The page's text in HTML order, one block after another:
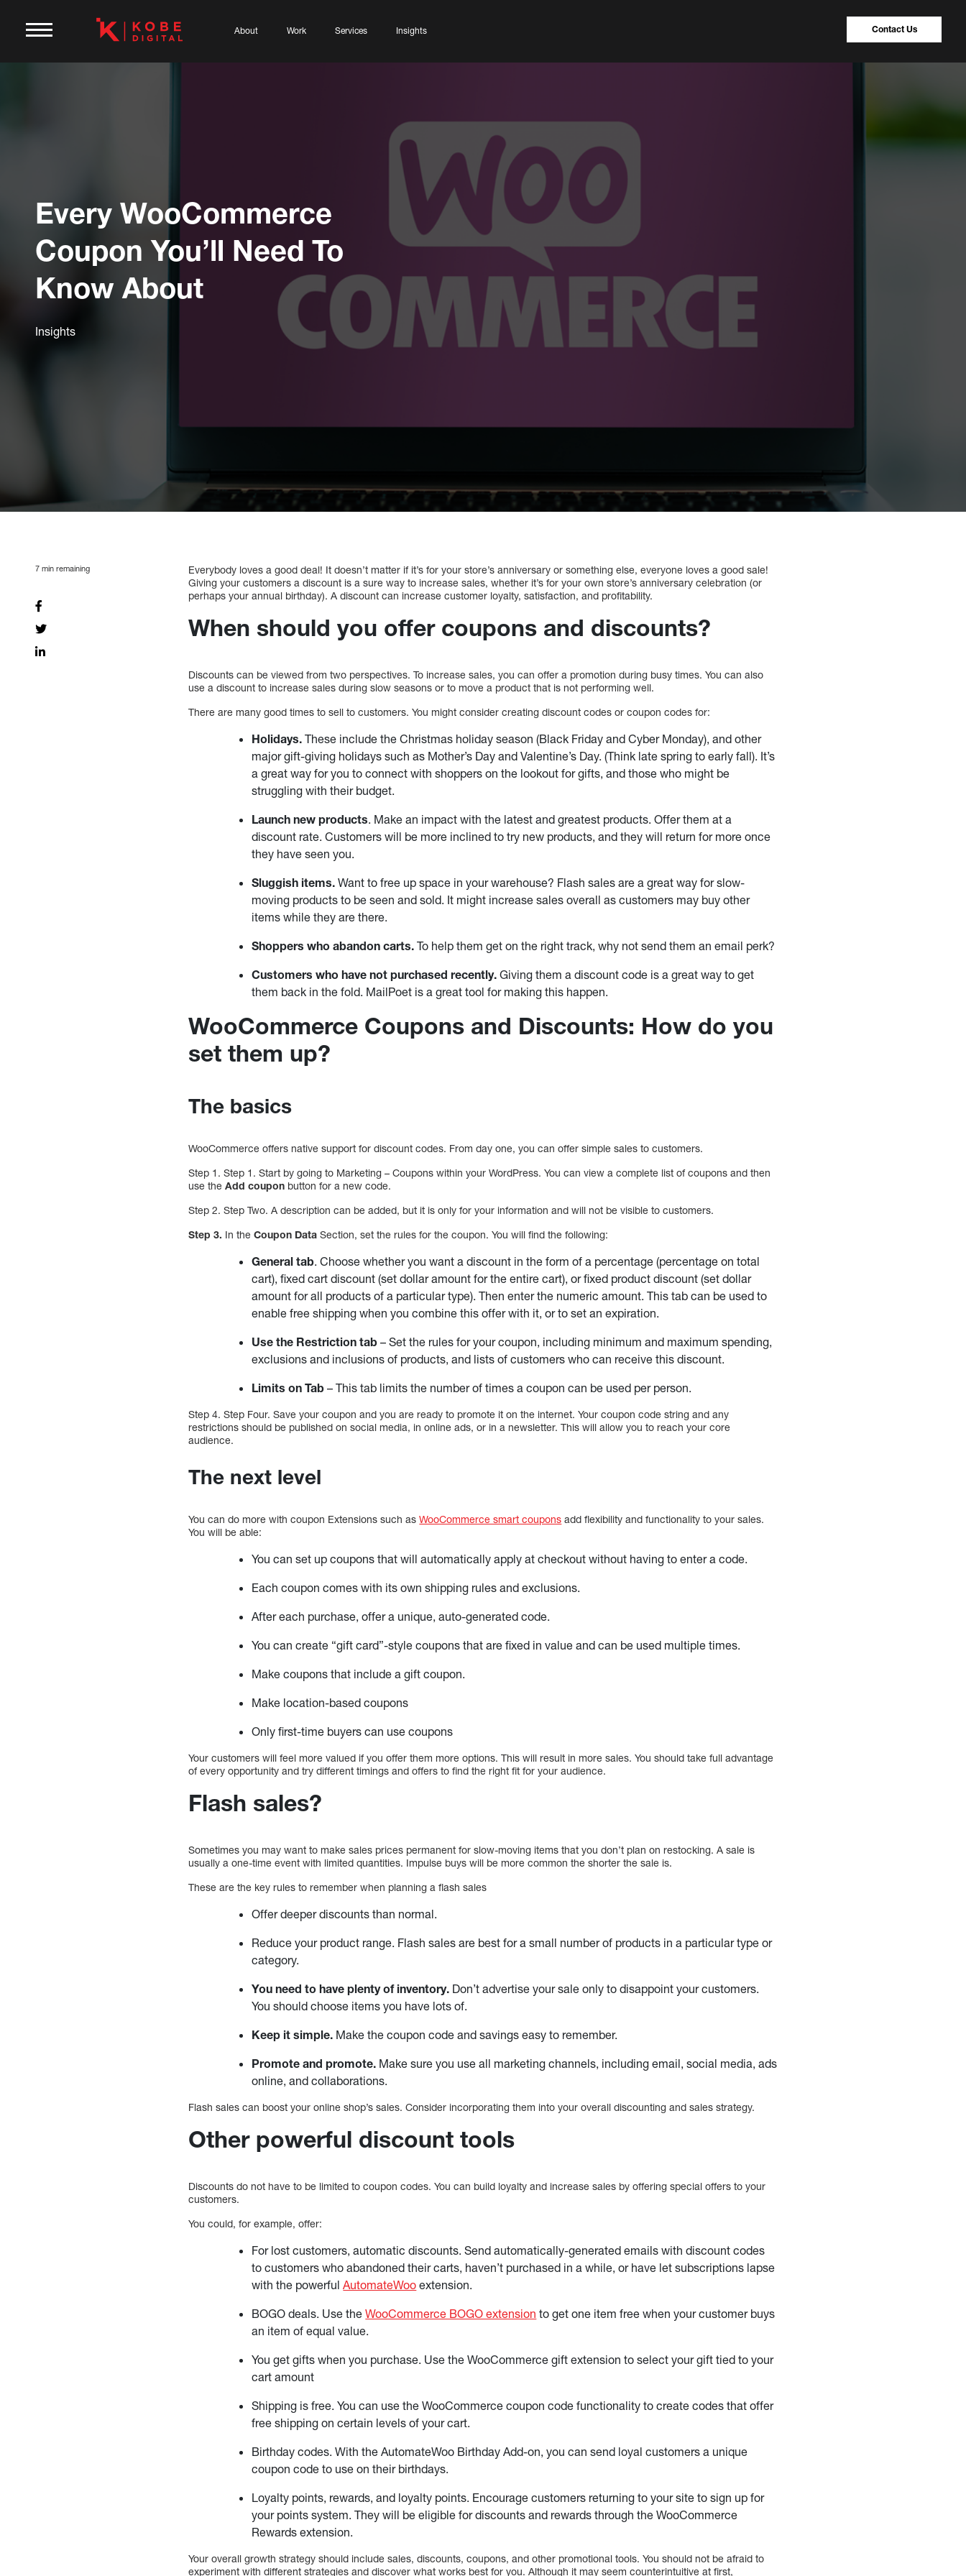
About Work Services Insights Contact Us
Every WooCommerce
Coupon You’ll Need To
Know About
Insights
7 min remaining
Everybody loves a good deal! It doesn’t matter if it’s for your store’s anniversary or something else, everyone loves a good sale!
Giving your customers a discount is a sure way to increase sales, whether it’s for your own store’s anniversary celebration (or
perhaps your annual birthday). A discount can increase customer loyalty, satisfaction, and profitability.
When should you offer coupons and discounts?
Discounts can be viewed from two perspectives. To increase sales, you can offer a promotion during busy times. You can also
use a discount to increase sales during slow seasons or to move a product that is not performing well.
There are many good times to sell to customers. You might consider creating discount codes or coupon codes for:
Holidays. These include the Christmas holiday season (Black Friday and Cyber Monday), and other
major gift-giving holidays such as Mother’s Day and Valentine’s Day. (Think late spring to early fall). It’s
a great way for you to connect with shoppers on the lookout for gifts, and those who might be
struggling with their budget.
Launch new products. Make an impact with the latest and greatest products. Offer them at a
discount rate. Customers will be more inclined to try new products, and they will return for more once
they have seen you.
Sluggish items. Want to free up space in your warehouse? Flash sales are a great way for slow-
moving products to be seen and sold. It might increase sales overall as customers may buy other
items while they are there.
Shoppers who abandon carts. To help them get on the right track, why not send them an email perk?
Customers who have not purchased recently. Giving them a discount code is a great way to get
them back in the fold. MailPoet is a great tool for making this happen.
WooCommerce Coupons and Discounts: How do you
set them up?
The basics
WooCommerce offers native support for discount codes. From day one, you can offer simple sales to customers.
Step 1. Step 1. Start by going to Marketing – Coupons within your WordPress. You can view a complete list of coupons and then
use theAdd coupon button for a new code.
Step 2. Step Two. A description can be added, but it is only for your information and will not be visible to customers.
Step 3. In theCoupon Data Section, set the rules for the coupon. You will find the following:
General tab. Choose whether you want a discount in the form of a percentage (percentage on total
cart), fixed cart discount (set dollar amount for the entire cart), or fixed product discount (set dollar
amount for all products of a particular type). Then enter the numeric amount. This tab can be used to
enable free shipping when you combine this offer with it, or to set an expiration.
Use the Restriction tab – Set the rules for your coupon, including minimum and maximum spending,
exclusions and inclusions of products, and lists of customers who can receive this discount.
Limits on Tab – This tab limits the number of times a coupon can be used per person.
Step 4. Step Four. Save your coupon and you are ready to promote it on the internet. Your coupon code string and any
restrictions should be published on social media, in online ads, or in a newsletter. This will allow you to reach your core
audience.
The next level
You can do more with coupon Extensions such asWooCommerce smart coupons add flexibility and functionality to your sales.
You will be able:
You can set up coupons that will automatically apply at checkout without having to enter a code.
Each coupon comes with its own shipping rules and exclusions.
After each purchase, offer a unique, auto-generated code.
You can create “gift card”-style coupons that are fixed in value and can be used multiple times.
Make coupons that include a gift coupon.
Make location-based coupons
Only first-time buyers can use coupons
Your customers will feel more valued if you offer them more options. This will result in more sales. You should take full advantage
of every opportunity and try different timings and offers to find the right fit for your audience.
Flash sales?
Sometimes you may want to make sales prices permanent for slow-moving items that you don’t plan on restocking. A sale is
usually a one-time event with limited quantities. Impulse buys will be more common the shorter the sale is.
These are the key rules to remember when planning a flash sales
Offer deeper discounts than normal.
Reduce your product range. Flash sales are best for a small number of products in a particular type or
category.
You need to have plenty of inventory. Don’t advertise your sale only to disappoint your customers.
You should choose items you have lots of.
Keep it simple. Make the coupon code and savings easy to remember.
Promote and promote. Make sure you use all marketing channels, including email, social media, ads
online, and collaborations.
Flash sales can boost your online shop’s sales. Consider incorporating them into your overall discounting and sales strategy.
Other powerful discount tools
Discounts do not have to be limited to coupon codes. You can build loyalty and increase sales by offering special offers to your
customers.
You could, for example, offer:
For lost customers, automatic discounts. Send automatically-generated emails with discount codes
to customers who abandoned their carts, haven’t purchased in a while, or have let subscriptions lapse
with the powerfulAutomateWoo extension.
BOGO deals. Use theWooCommerce BOGO extension to get one item free when your customer buys
an item of equal value.
You get gifts when you purchase. Use the WooCommerce gift extension to select your gift tied to your
cart amount
Shipping is free. You can use the WooCommerce coupon code functionality to create codes that offer
free shipping on certain levels of your cart.
Birthday codes. With the AutomateWoo Birthday Add-on, you can send loyal customers a unique
coupon code to use on their birthdays.
Loyalty points, rewards, and loyalty points. Encourage customers returning to your site to sign up for
your points system. They will be eligible for discounts and rewards through the WooCommerce
Rewards extension.
Your overall growth strategy should include sales, discounts, coupons, and other promotional tools. You should not be afraid to
experiment with different strategies and discover what works best for you. Although it may seem counterintuitive at first,